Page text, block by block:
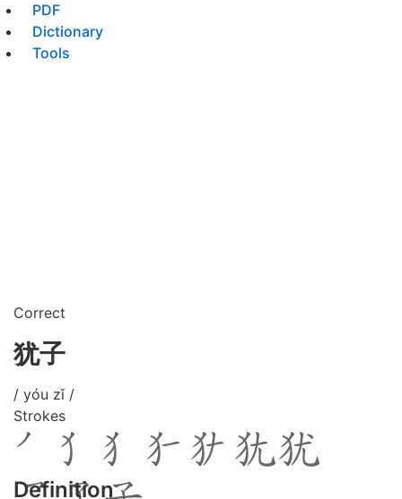
PDF
Dictionary
Tools
Correct
犹子
/ yóu zǐ /
Strokes
Definition